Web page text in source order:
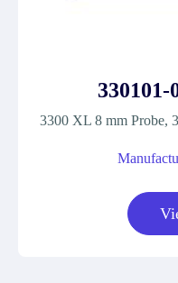
330101-
3300 XL 8 mm Probe,